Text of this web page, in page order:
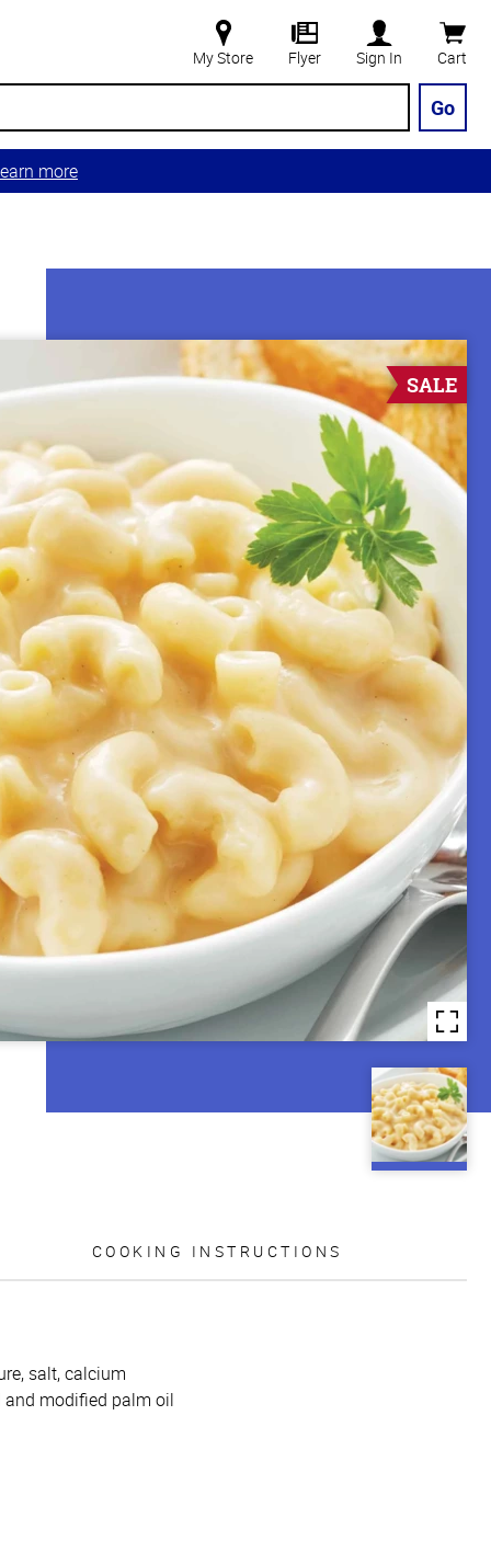
My Store Flyer Sign In Cart
Go
more
SALE
COOKING INSTRUCTIONS
salt, calcium
and modified palm oil